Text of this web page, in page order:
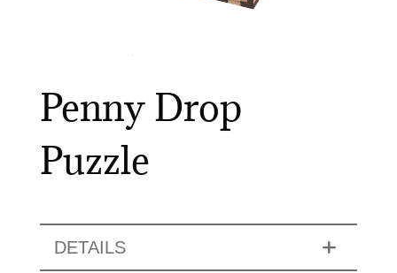
Penny Drop
Puzzle
DETAILS